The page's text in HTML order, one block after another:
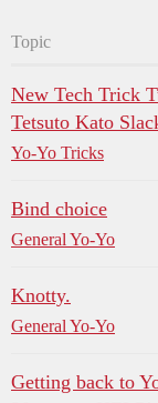
Topic
New Tech Trick
Tetsuto Kato
Yo-Yo Tricks
Bind choice
General Yo-Yo
Knotty.
General Yo-Yo
Getting back to